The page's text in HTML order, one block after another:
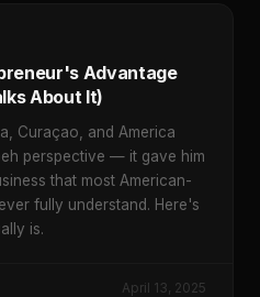
Advantage
About It)
Curaçao, and America
perspective — it gave him
that most American-
fully understand. Here's
is.
April 13, 2025